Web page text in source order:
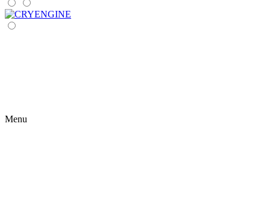
Menu